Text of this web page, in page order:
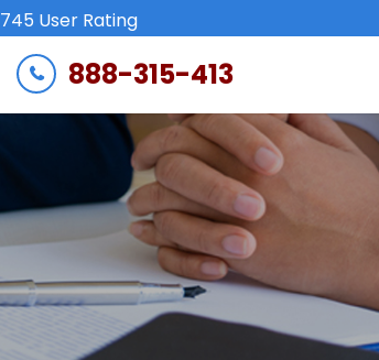
745 User Rating
888-315-413